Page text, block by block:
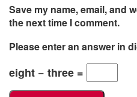
Save my name, email, and
the next time I comment.
Please enter an answer in
eight − three =